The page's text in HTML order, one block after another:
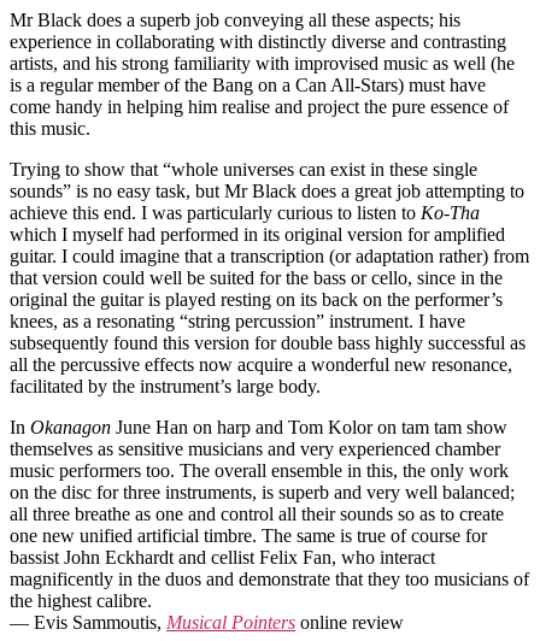
Mr Black does a superb job conveying all these aspects; his
experience in collaborating with distinctly diverse and contrasting
artists, and his strong familiarity with improvised music as well (he
is a regular member of the Bang on a Can All-Stars) must have
come handy in helping him realise and project the pure essence of
this music.
Trying to show that “whole universes can exist in these single
sounds” is no easy task, but Mr Black does a great job attempting to
achieve this end. I was particularly curious to listen to Ko-Tha
which I myself had performed in its original version for amplified
guitar. I could imagine that a transcription (or adaptation rather) from
that version could well be suited for the bass or cello, since in the
original the guitar is played resting on its back on the performer’s
knees, as a resonating “string percussion” instrument. I have
subsequently found this version for double bass highly successful as
all the percussive effects now acquire a wonderful new resonance,
facilitated by the instrument’s large body.
In Okanagon June Han on harp and Tom Kolor on tam tam show
themselves as sensitive musicians and very experienced chamber
music performers too. The overall ensemble in this, the only work
on the disc for three instruments, is superb and very well balanced;
all three breathe as one and control all their sounds so as to create
one new unified artificial timbre. The same is true of course for
bassist John Eckhardt and cellist Felix Fan, who interact
magnificently in the duos and demonstrate that they too musicians of
the highest calibre.
— Evis Sammoutis, Musical Pointers online review